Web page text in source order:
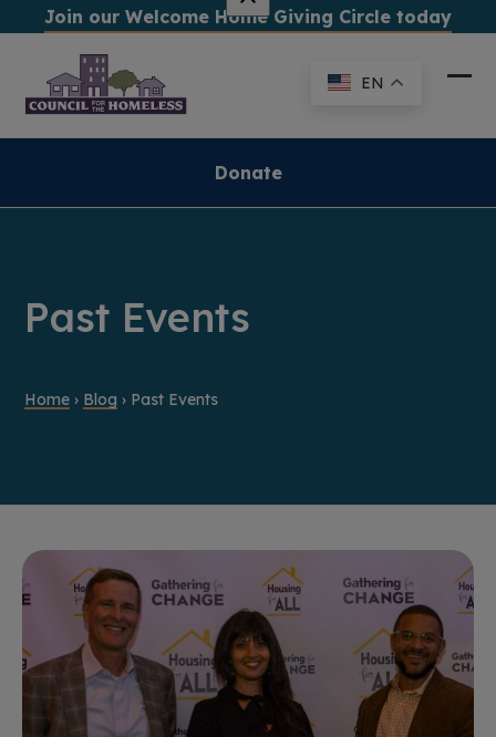
content
Join our Welcome Home Giving Circle today
EN
Donate
Past Events
Home › Blog › Past Events